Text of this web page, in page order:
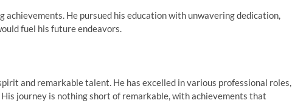
achievements. He pursued his education with unwavering dedication,
fuel his future endeavors.
and remarkable talent. He has excelled in various professional roles,
journey is nothing short of remarkable, with achievements that